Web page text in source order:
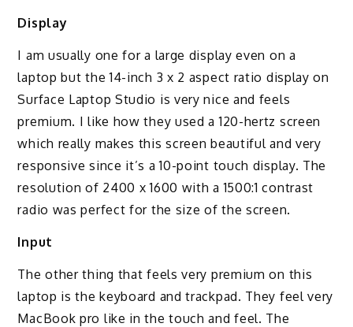
Display
I am usually one for a large display even on a
laptop but the 14-inch 3 x 2 aspect ratio display on
Surface Laptop Studio is very nice and feels
premium. I like how they used a 120-hertz screen
which really makes this screen beautiful and very
responsive since it’s a 10-point touch display. The
resolution of 2400 x 1600 with a 1500:1 contrast
radio was perfect for the size of the screen.
Input
The other thing that feels very premium on this
laptop is the keyboard and trackpad. They feel very
MacBook pro like in the touch and feel. The